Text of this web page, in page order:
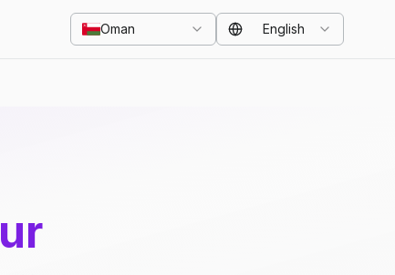
Oman English